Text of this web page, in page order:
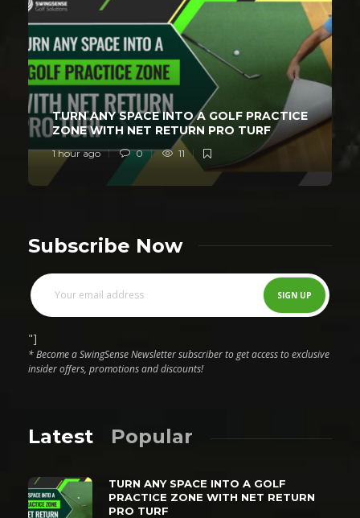
TURN ANY SPACE INTO A GOLF PRACTICE
ZONE WITH NET RETURN PRO TURF
1 hour ago 0 11
Subscribe Now
"]
* Become a SwingSense Newsletter subscriber to get access to exclusive
insider offers, promotions and discounts!
Latest Popular
TURN ANY SPACE INTO A GOLF
PRACTICE ZONE WITH NET RETURN
PRO TURF